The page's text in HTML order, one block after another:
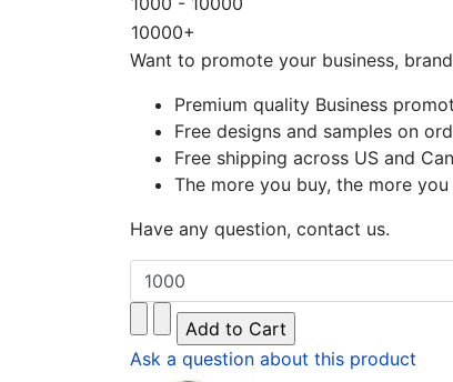
10000+
Want to promote your business,
Premium quality Business
Free designs and samples on
Free shipping across US and
The more you buy, the more you
Have any question, contact us.
Ask a question about this product